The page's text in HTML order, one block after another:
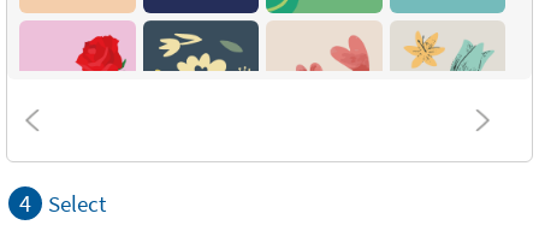
4 Select